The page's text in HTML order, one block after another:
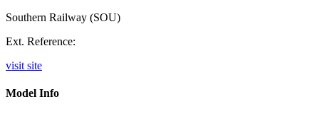
Southern Railway (SOU)
Ext. Reference:
visit site
Model Info